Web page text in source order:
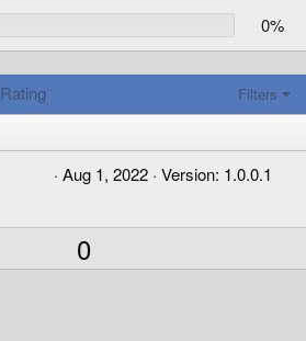
0%
Rating
Filters
5
0
a
Aug 1, 2022 Version: 1.0.0.1
p
0